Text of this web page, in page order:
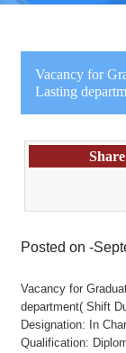
Vacancy for
Lasting
Posted on -
Vacancy for
department( Shift
Designation: In
Qualification: